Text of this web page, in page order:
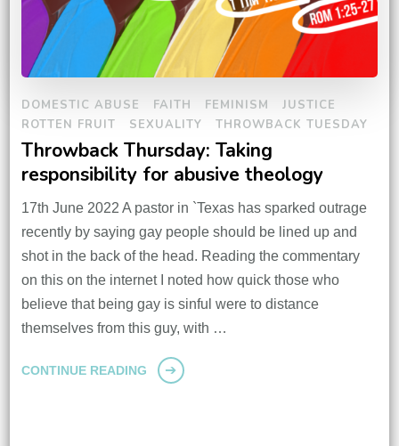
DOMESTIC ABUSE FAITH FEMINISM
JUSTICE
ROTTEN FRUIT
SEXUALITY THROWBACK TUESDAY
Throwback Thursday: Taking
responsibility for abusive theology
17th June 2022 A pastor in `Texas has sparked outrage
recently by saying gay people should be lined up and
shot in the back of the head. Reading the commentary
on this on the internet I noted how quick those who
believe that being gay is sinful were to distance
themselves from this guy, with …
CONTINUE READING